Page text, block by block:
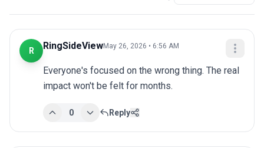
R RingSideViewMay 26, 2026 • 6:56 AM
Everyone's focused on the wrong thing. The real
impact won't be felt for months.
0 Reply